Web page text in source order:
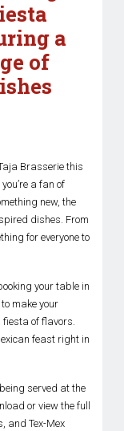
a
of
Brasserie this
a fan of
new, the
dishes. From
for everyone to
your table in
make your
of flavors.
feast right in
served at the
or view the full
and Tex-Mex